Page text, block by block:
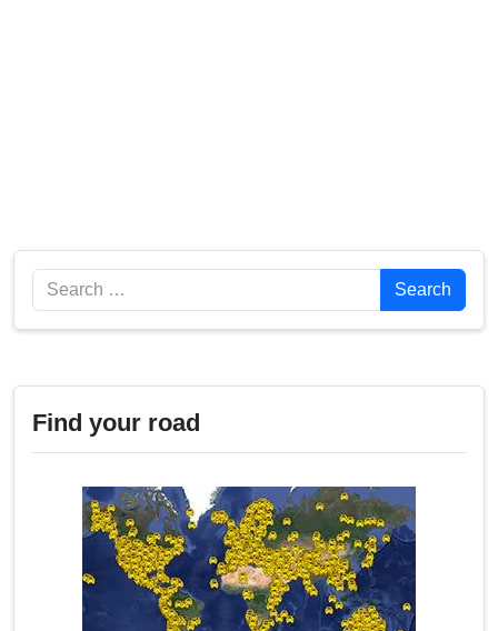
Search Search
Find your road